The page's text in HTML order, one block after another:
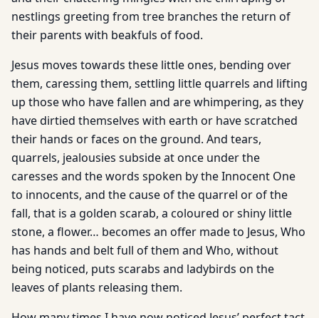
nestlings greeting from tree branches the return of
their parents with beakfuls of food.
Jesus moves towards these little ones, bending over
them, caressing them, settling little quarrels and lifting
up those who have fallen and are whimpering, as they
have dirtied themselves with earth or have scratched
their hands or faces on the ground. And tears,
quarrels, jealousies subside at once under the
caresses and the words spoken by the Innocent One
to innocents, and the cause of the quarrel or of the
fall, that is a golden scarab, a coloured or shiny little
stone, a flower… becomes an offer made to Jesus, Who
has hands and belt full of them and Who, without
being noticed, puts scarabs and ladybirds on the
leaves of plants releasing them.